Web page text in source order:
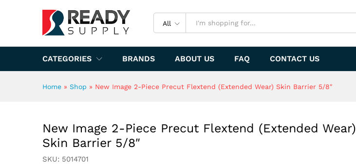
All
CATEGORIES BRANDS ABOUT US FAQ CONTACT US
Home » Shop » New Image 2-Piece Precut Flextend (Extended Wear) Skin Barrier 5/8″
New Image 2-Piece Precut Flextend (Extended Wear)
Skin Barrier 5/8″
SKU: 5014701
Specification